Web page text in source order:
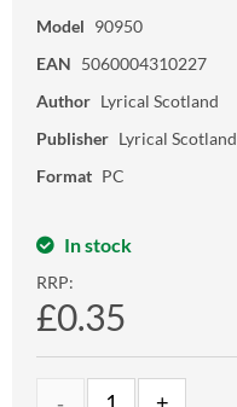
Model 90950
EAN 5060004310227
Author Lyrical Scotland
Publisher Lyrical Scotland
Format PC
In stock
RRP:
£0.35